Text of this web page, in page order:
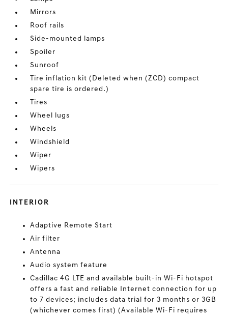
Mirrors
Roof rails
Side-mounted lamps
Spoiler
Sunroof
Tire inflation kit (Deleted when (ZCD) compact
spare tire is ordered.)
Tires
Wheel lugs
Wheels
Windshield
Wiper
Wipers
INTERIOR
Adaptive Remote Start
Air filter
Antenna
Audio system feature
Cadillac 4G LTE and available built-in Wi-Fi hotspot
offers a fast and reliable Internet connection for up
to 7 devices; includes data trial for 3 months or 3GB
(whichever comes first) (Available Wi-Fi requires